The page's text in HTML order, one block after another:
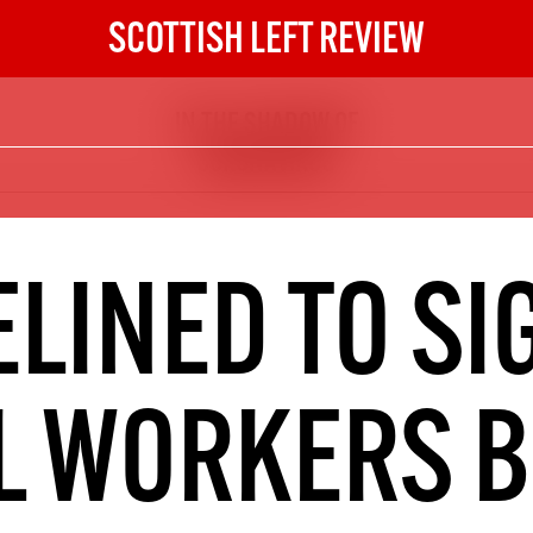
SCOTTISH LEFT REVIEW
DIGITAL SUBSCRIPTION
The next 6 issues delivered to your
inbox
NOT A PENNY TO
TO
WORKERS